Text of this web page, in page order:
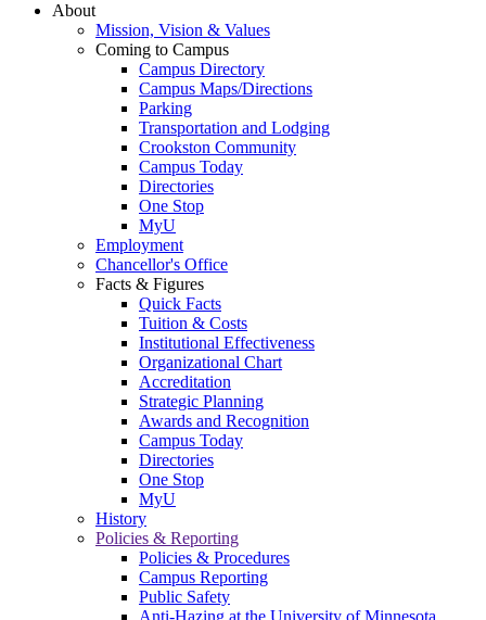
About
Mission, Vision & Values
Coming to Campus
Campus Directory
Campus Maps/Directions
Parking
Transportation and Lodging
Crookston Community
Campus Today
Directories
One Stop
MyU
Employment
Chancellor's Office
Facts & Figures
Quick Facts
Tuition & Costs
Institutional Effectiveness
Organizational Chart
Accreditation
Strategic Planning
Awards and Recognition
Campus Today
Directories
One Stop
MyU
History
Policies & Reporting
Policies & Procedures
Campus Reporting
Public Safety
Anti-Hazing at the University of Minnesota